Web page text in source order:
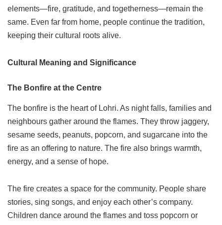
elements—fire, gratitude, and togetherness—remain the
same. Even far from home, people continue the tradition,
keeping their cultural roots alive.
Cultural Meaning and Significance
The Bonfire at the Centre
The bonfire is the heart of Lohri. As night falls, families and
neighbours gather around the flames. They throw jaggery,
sesame seeds, peanuts, popcorn, and sugarcane into the
fire as an offering to nature. The fire also brings warmth,
energy, and a sense of hope.
The fire creates a space for the community. People share
stories, sing songs, and enjoy each other’s company.
Children dance around the flames and toss popcorn or